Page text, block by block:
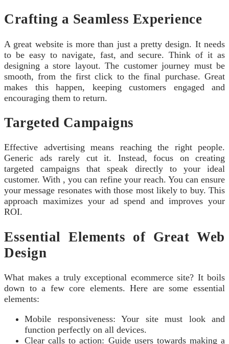
Crafting a Seamless Experience
A great website is more than just a pretty design. It needs
to be easy to navigate, fast, and secure. Think of it as
designing a store layout. The customer journey must be
smooth, from the first click to the final purchase. Great
makes this happen, keeping customers engaged and
encouraging them to return.
Targeted Campaigns
Effective advertising means reaching the right people.
Generic ads rarely cut it. Instead, focus on creating
targeted campaigns that speak directly to your ideal
customer. With , you can refine your reach. You can ensure
your message resonates with those most likely to buy. This
approach maximizes your ad spend and improves your
ROI.
Essential Elements of Great Web
Design
What makes a truly exceptional ecommerce site? It boils
down to a few core elements. Here are some essential
elements:
Mobile responsiveness: Your site must look and
function perfectly on all devices.
Clear calls to action: Guide users towards making a